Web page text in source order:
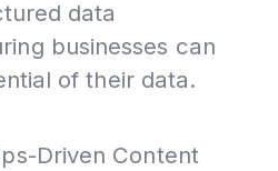
data
businesses can
of their data.
Driven Content